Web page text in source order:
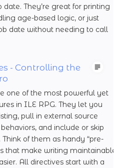
They’re great for printing
age-based logic, or just
date without needing to call
- Controlling the
one of the most powerful yet
in ILE RPG. They let you
pull in external source
and include or skip
of them as handy “pre-
that make writing maintainable,
All directives start with a